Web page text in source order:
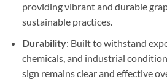
providing vibrant and durable
sustainable practices.
Durability: Built to withstand
chemicals, and industrial
sign remains clear and effective